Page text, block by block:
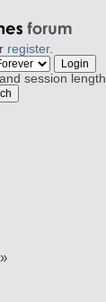
register.
session length
»